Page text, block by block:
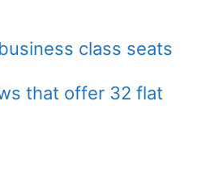
class seats
that offer 32 flat